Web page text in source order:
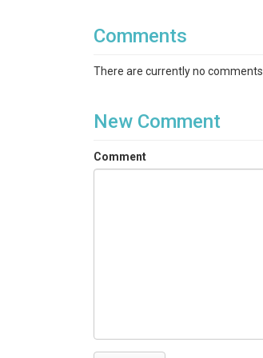
Comments
There are currently no comments
New Comment
Comment